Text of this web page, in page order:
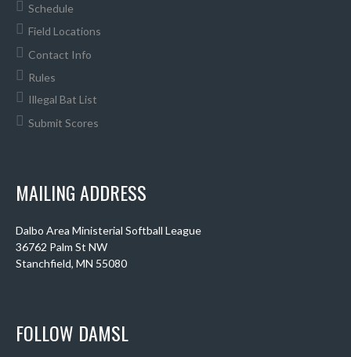
Schedule
Field Locations
Contact Info
Rules
Illegal Bat List
Submit Scores
MAILING ADDRESS
Dalbo Area Ministerial Softball League
36762 Palm St NW
Stanchfield, MN 55080
FOLLOW DAMSL